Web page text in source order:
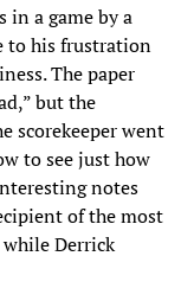
in a game by a
to his frustration
The paper
but the
scorekeeper went
to see just how
notes
of the most
Derrick